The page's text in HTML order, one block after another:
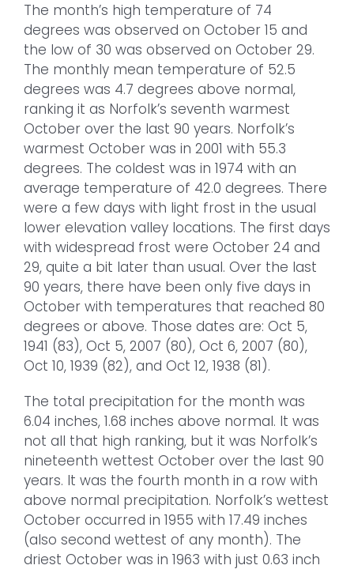
The month’s high temperature of 74
degrees was observed on October 15 and
the low of 30 was observed on October 29.
The monthly mean temperature of 52.5
degrees was 4.7 degrees above normal,
ranking it as Norfolk’s seventh warmest
October over the last 90 years. Norfolk’s
warmest October was in 2001 with 55.3
degrees. The coldest was in 1974 with an
average temperature of 42.0 degrees. There
were a few days with light frost in the usual
lower elevation valley locations. The first days
with widespread frost were October 24 and
29, quite a bit later than usual. Over the last
90 years, there have been only five days in
October with temperatures that reached 80
degrees or above. Those dates are: Oct 5,
1941 (83), Oct 5, 2007 (80), Oct 6, 2007 (80),
Oct 10, 1939 (82), and Oct 12, 1938 (81).
The total precipitation for the month was
6.04 inches, 1.68 inches above normal. It was
not all that high ranking, but it was Norfolk’s
nineteenth wettest October over the last 90
years. It was the fourth month in a row with
above normal precipitation. Norfolk’s wettest
October occurred in 1955 with 17.49 inches
(also second wettest of any month). The
driest October was in 1963 with just 0.63 inch